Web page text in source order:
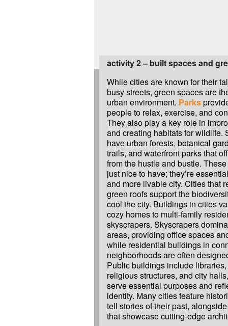
activity 2 – built spaces and
While cities are known for their
busy streets, green spaces are
urban environment. Parks
people to relax, exercise, and
They also play a key role in
and creating habitats for wildlife.
have urban forests, botanical
trails, and waterfront parks that
from the hustle and bustle. These
just nice to have; they’re
and more livable city. Cities that
green roofs support the
cool the city. Buildings in cities
cozy homes to multi-family
skyscrapers. Skyscrapers
areas, providing office spaces
while residential buildings in
neighborhoods are often
Public buildings include
religious structures, and city
serve essential purposes and
identity. Many cities feature
tell stories of their past,
that showcase cutting-edge